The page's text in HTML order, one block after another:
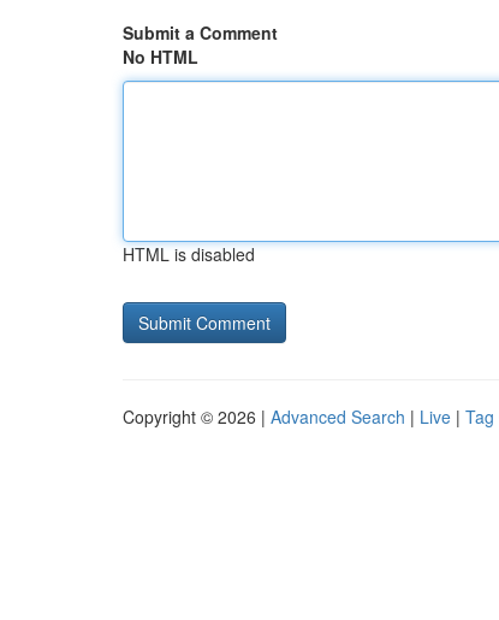
Submit a Comment
No HTML
HTML is disabled
Copyright © 2026 | Advanced Search | Live | Tag